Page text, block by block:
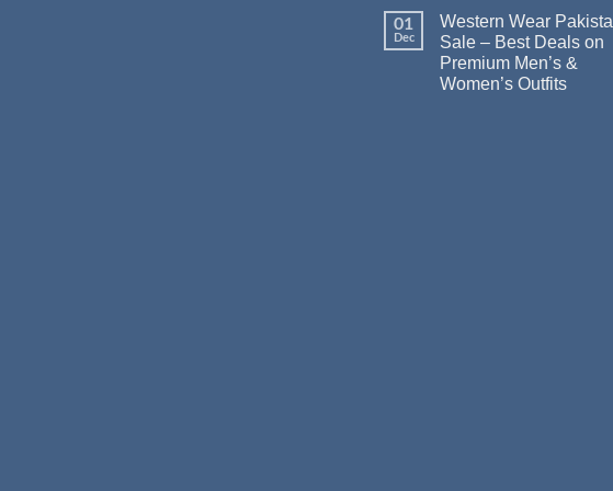
01
Dec
Western Wear
Sale – Best Deals on
Premium Men’s &
Women’s Outfits